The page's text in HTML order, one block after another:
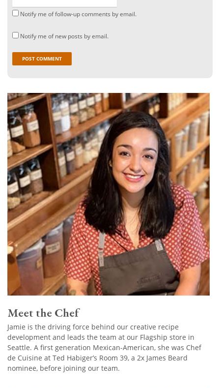
Notify me of follow-up comments by email.
Notify me of new posts by email.
Meet the Chef
Jamie is the driving force behind our creative recipe
development and leads the team at our Flagship store in
Seattle. A first generation Mexican-American, she was Chef
de Cuisine at Ted Habiger’s Room 39, a 2x James Beard
nominee, before joining our team.